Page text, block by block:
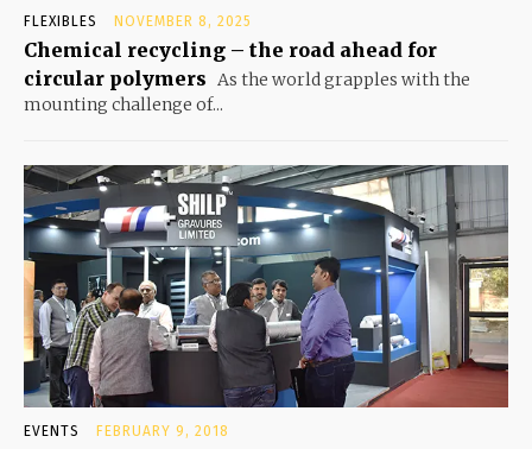
FLEXIBLES NOVEMBER 8, 2025
Chemical recycling – the road ahead for
circular polymers As the world grapples with the
mounting challenge of...
EVENTS FEBRUARY 9, 2018